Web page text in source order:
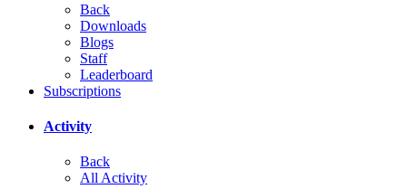
Back
Downloads
Blogs
Staff
Leaderboard
Subscriptions
Activity
Back
All Activity